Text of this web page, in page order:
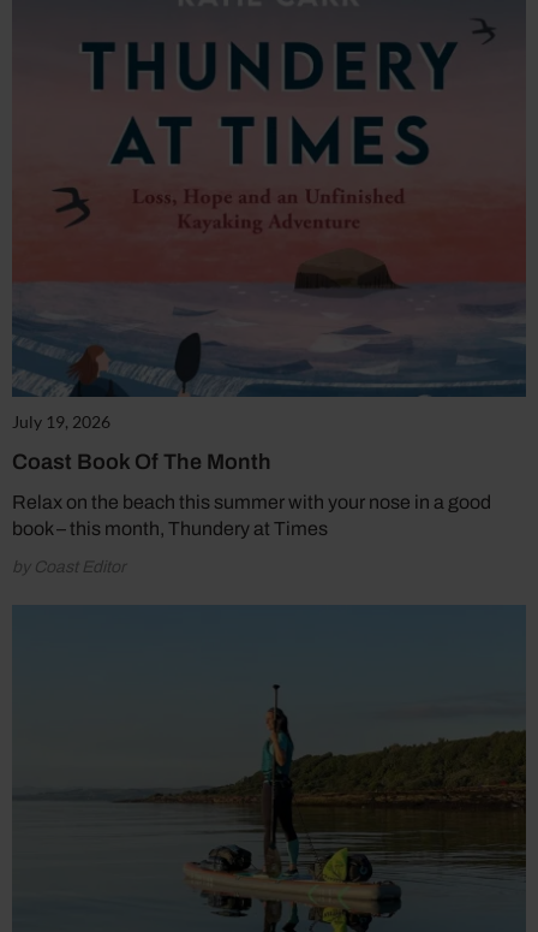
July 19, 2026
Coast Book Of The Month
Relax on the beach this summer with your nose in a good
book – this month, Thundery at Times
by Coast Editor